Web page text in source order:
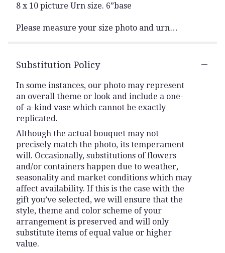
8 x 10 picture Urn size. 6”base
Please measure your size photo and urn…
Substitution Policy
In some instances, our photo may represent
an overall theme or look and include a one-
of-a-kind vase which cannot be exactly
replicated.
Although the actual bouquet may not
precisely match the photo, its temperament
will. Occasionally, substitutions of flowers
and/or containers happen due to weather,
seasonality and market conditions which may
affect availability. If this is the case with the
gift you’ve selected, we will ensure that the
style, theme and color scheme of your
arrangement is preserved and will only
substitute items of equal value or higher
value.